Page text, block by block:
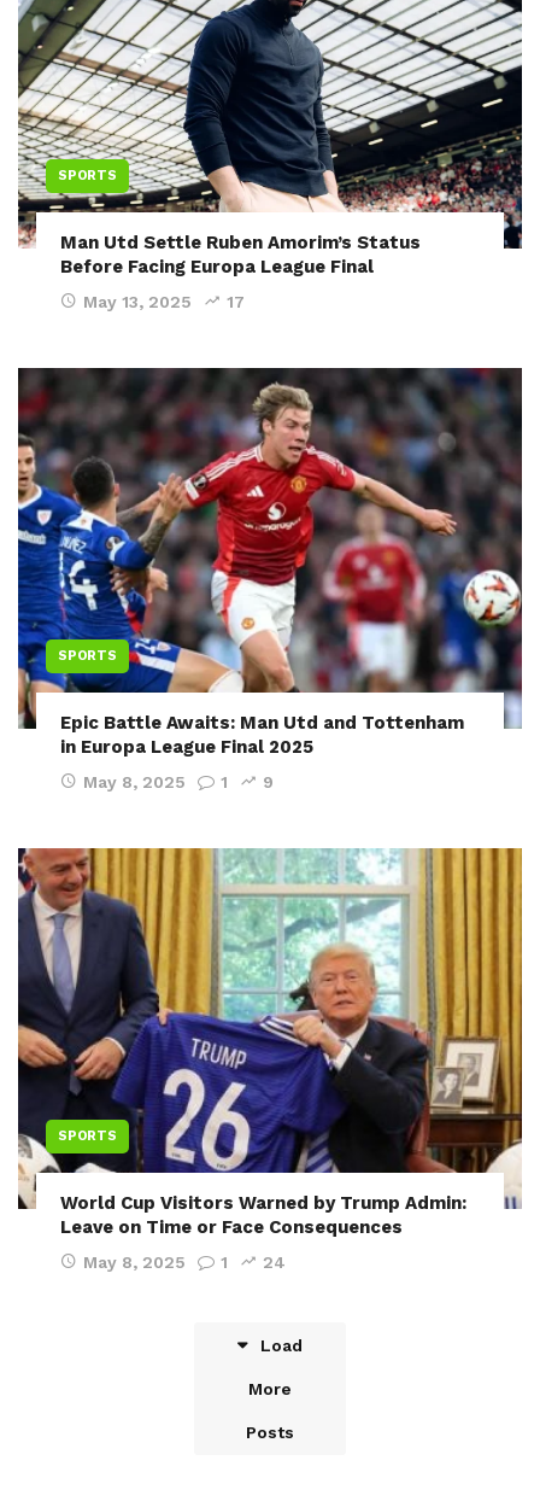
SPORTS
Man Utd Settle Ruben Amorim’s Status
Before Facing Europa League Final
May 13, 2025 17
SPORTS
Epic Battle Awaits: Man Utd and Tottenham
in Europa League Final 2025
May 8, 2025 1 9
SPORTS
World Cup Visitors Warned by Trump Admin:
Leave on Time or Face Consequences
May 8, 2025 1 24
Load
More
Posts